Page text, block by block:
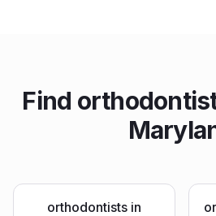
Find
orthodontists in